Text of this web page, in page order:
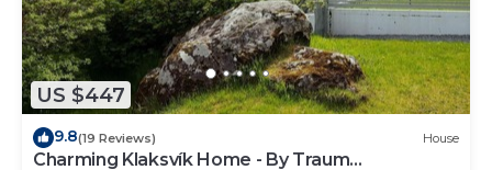
US $447
9.8(19 Reviews) House
Charming Klaksvík Home - By Traum